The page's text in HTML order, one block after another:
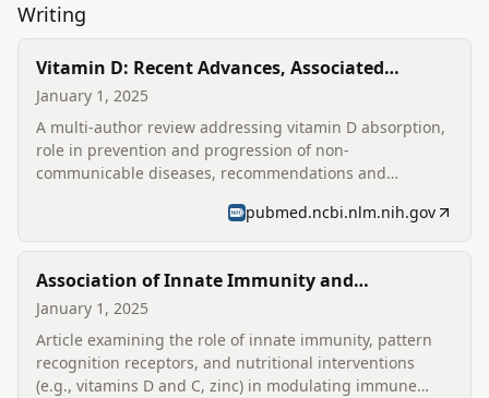
Writing
Vitamin D: Recent Advances, Associated
Factors, and Its Role in Combating Non-
Communicable Diseases
January 1, 2025
A multi-author review addressing vitamin D absorption,
role in prevention and progression of non-
communicable diseases, recommendations and
pubmed.ncbi.nlm.nih.gov
Association of Innate Immunity and
Nutritional Immunomodulation under
Coronavirus Infection
January 1, 2025
Article examining the role of innate immunity, pattern
recognition receptors, and nutritional interventions
(e.g., vitamins D and C, zinc) in modulating immune